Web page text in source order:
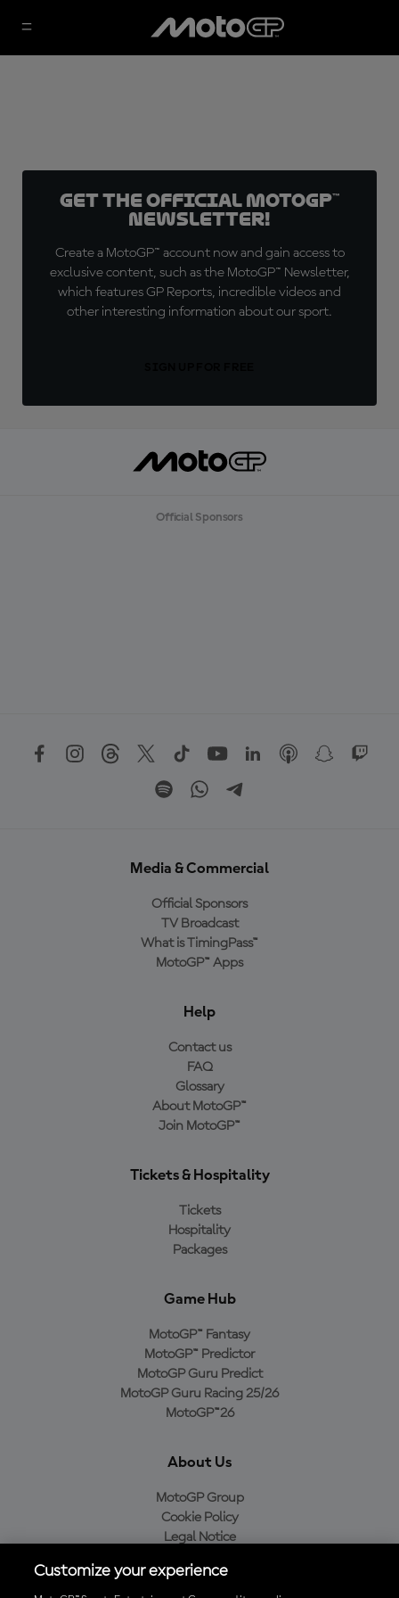
Get the official MotoGP™
Newsletter!
Create a MotoGP™ account now and gain access to
exclusive content, such as the MotoGP™ Newsletter,
which features GP Reports, incredible videos and
other interesting information about our sport.
Official Sponsors
Media & Commercial
Official Sponsors
TV Broadcast
What is TimingPass™
MotoGP™ Apps
Help
Contact us
FAQ
Glossary
About MotoGP™
Join MotoGP™
Tickets & Hospitality
Tickets
Hospitality
Packages
Game Hub
MotoGP™ Fantasy
MotoGP™ Predictor
MotoGP Guru Predict
MotoGP Guru Racing 25/26
MotoGP™26
About Us
MotoGP Group
Cookie Policy
Legal Notice
Purchase Policy
Customize your experience